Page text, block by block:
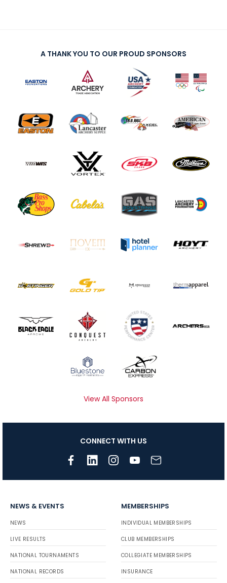
A THANK YOU TO OUR PROUD SPONSORS
View All Sponsors
CONNECT WITH US
NEWS & EVENTS
NEWS
LIVE RESULTS
NATIONAL TOURNAMENTS
NATIONAL RECORDS
MEMBERSHIPS
INDIVIDUAL MEMBERSHIPS
CLUB MEMBERSHIPS
COLLEGIATE MEMBERSHIPS
INSURANCE